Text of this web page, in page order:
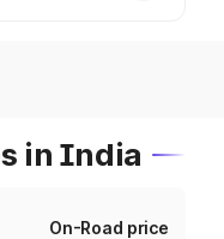
in India
On-Road price